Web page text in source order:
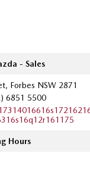
- Sales
Forbes NSW 2871
6851 5500
Hours